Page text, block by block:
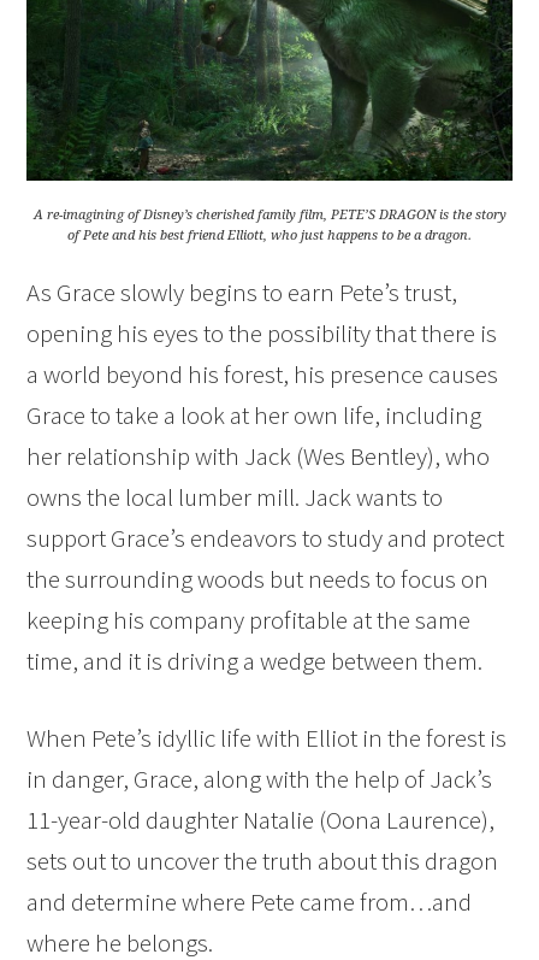
A re-imagining of Disney’s cherished family film, PETE’S DRAGON is the story
of Pete and his best friend Elliott, who just happens to be a dragon.
As Grace slowly begins to earn Pete’s trust,
opening his eyes to the possibility that there is
a world beyond his forest, his presence causes
Grace to take a look at her own life, including
her relationship with Jack (Wes Bentley), who
owns the local lumber mill. Jack wants to
support Grace’s endeavors to study and protect
the surrounding woods but needs to focus on
keeping his company profitable at the same
time, and it is driving a wedge between them.
When Pete’s idyllic life with Elliot in the forest is
in danger, Grace, along with the help of Jack’s
11-year-old daughter Natalie (Oona Laurence),
sets out to uncover the truth about this dragon
and determine where Pete came from…and
where he belongs.